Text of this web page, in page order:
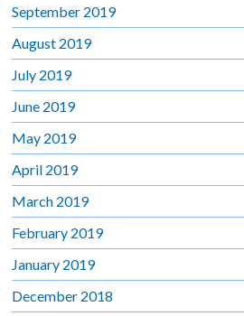
September 2019
August 2019
July 2019
June 2019
May 2019
April 2019
March 2019
February 2019
January 2019
December 2018